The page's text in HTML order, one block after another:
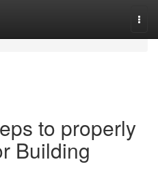
to properly
Building